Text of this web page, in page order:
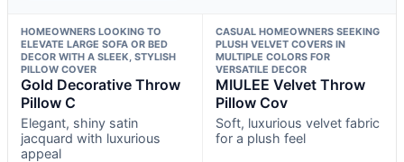
HOMEOWNERS LOOKING TO
ELEVATE LARGE SOFA OR BED
DECOR WITH A SLEEK, STYLISH
PILLOW COVER
Gold Decorative Throw
Pillow C
Elegant, shiny satin
jacquard with luxurious
appeal
CASUAL HOMEOWNERS SEEKING
PLUSH VELVET COVERS IN
MULTIPLE COLORS FOR
VERSATILE DECOR
MIULEE Velvet Throw
Pillow Cov
Soft, luxurious velvet fabric
for a plush feel